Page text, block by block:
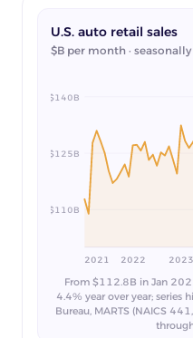
U.S. auto retail sales
$B per month ·
$110B
$125B
$140B
2021 2022 2023
From $112.8B in Jan
4.4% year over year; series
Bureau, MARTS (NAICS